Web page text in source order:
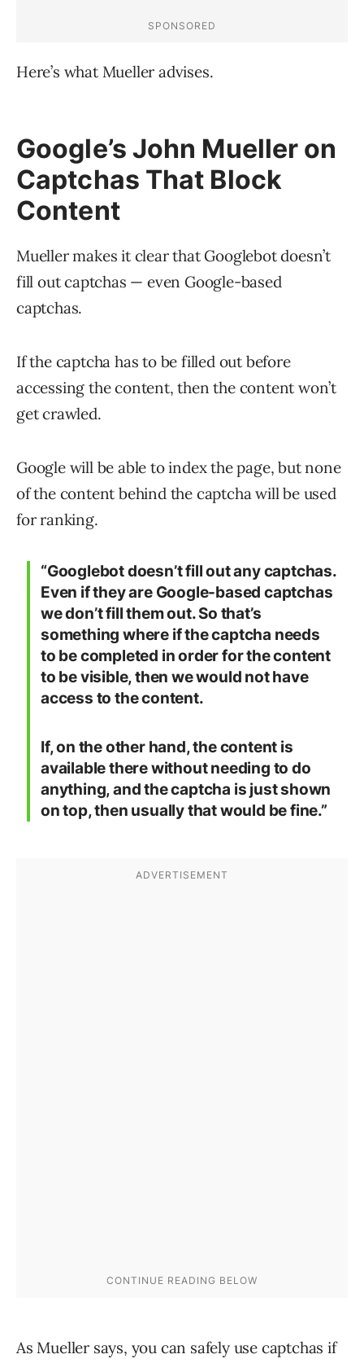
Here’s what Mueller advises.
Google’s John Mueller on
Captchas That Block
Content
Mueller makes it clear that Googlebot doesn’t
fill out captchas — even Google-based
captchas.
If the captcha has to be filled out before
accessing the content, then the content won’t
get crawled.
Google will be able to index the page, but none
of the content behind the captcha will be used
for ranking.
“Googlebot doesn’t fill out any captchas.
Even if they are Google-based captchas
we don’t fill them out. So that’s
something where if the captcha needs
to be completed in order for the content
to be visible, then we would not have
access to the content.
If, on the other hand, the content is
available there without needing to do
anything, and the captcha is just shown
on top, then usually that would be fine.”
As Mueller says, you can safely use captchas if